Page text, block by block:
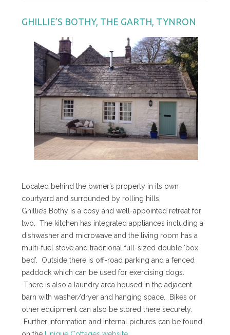
GHILLIE’S BOTHY, THE GARTH, TYNRON
Located behind the owner’s property in its own
courtyard and surrounded by rolling hills,
Ghillie’s Bothy is a cosy and well-appointed retreat for
two. The kitchen has integrated appliances including a
dishwasher and microwave and the living room has a
multi-fuel stove and traditional full-sized double ‘box
bed’. Outside there is off-road parking and a fenced
paddock which can be used for exercising dogs.
There is also a laundry area housed in the adjacent
barn with washer/dryer and hanging space. Bikes or
other equipment can also be stored there securely.
Further information and internal pictures can be found